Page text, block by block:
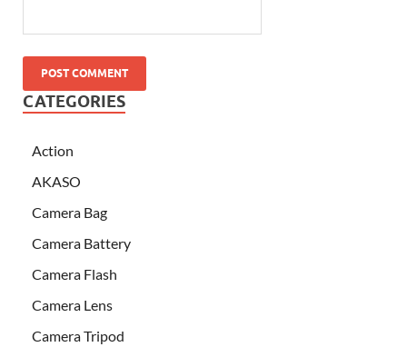
CATEGORIES
Action
AKASO
Camera Bag
Camera Battery
Camera Flash
Camera Lens
Camera Tripod